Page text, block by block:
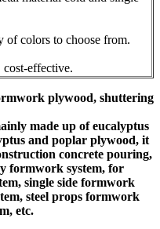
of colors to choose from.
cost-effective.
plywood, shuttering
made up of eucalyptus
and poplar plywood, it
concrete pouring,
formwork system, for
single side formwork
steel props formwork
etc.